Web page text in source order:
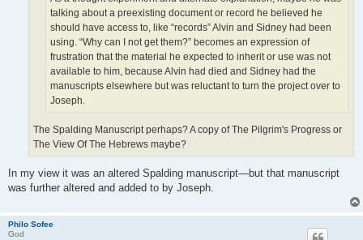
talking about a preexisting document or record he believed he
should have access to, like “records” Alvin and Sidney had been
using. “Why can I not get them?” becomes an expression of
frustration that the material he expected to inherit or use was not
available to him, because Alvin had died and Sidney had the
manuscripts elsewhere but was reluctant to turn the project over to
Joseph.
The Spalding Manuscript perhaps? A copy of The Pilgrim's Progress or
The View Of The Hebrews maybe?
In my view it was an altered Spalding manuscript—but that manuscript
was further altered and added to by Joseph.
Philo Sofee
God